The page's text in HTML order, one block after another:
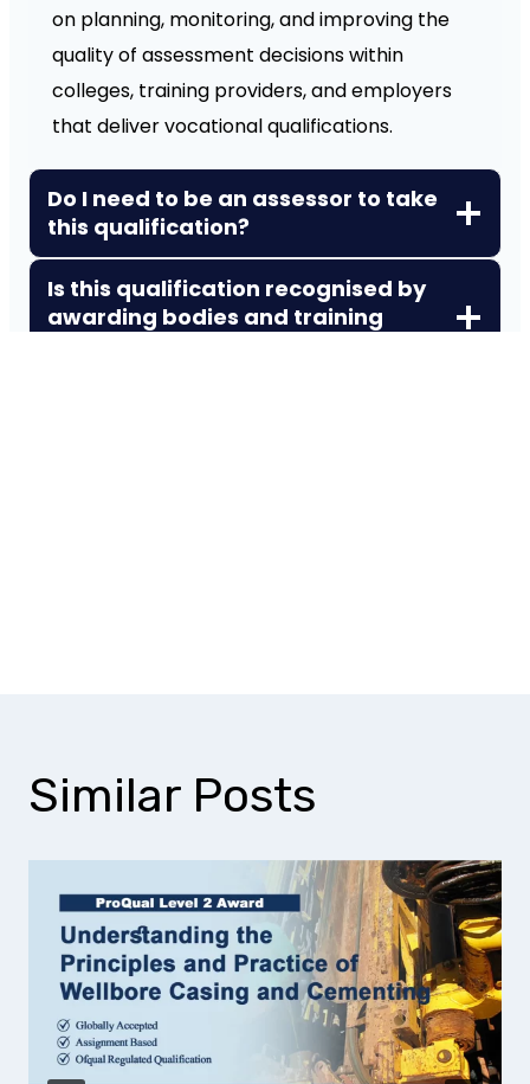
on planning, monitoring, and improving the
quality of assessment decisions within
colleges, training providers, and employers
that deliver vocational qualifications.
Do I need to be an assessor to take
this qualification?
Is this qualification recognised by
awarding bodies and training
Similar Posts